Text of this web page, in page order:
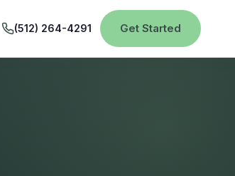
(512) 264-4291 Get Started